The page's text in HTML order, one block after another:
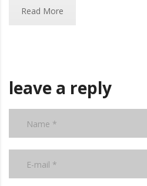
Read More
leave a reply